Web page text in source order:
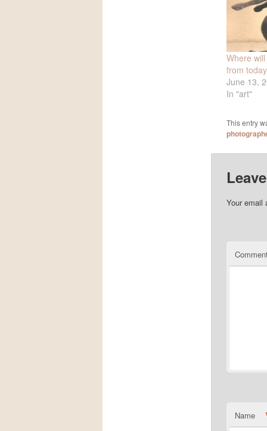
Where
from
June 13,
In "art"
This entry
Your email
Name